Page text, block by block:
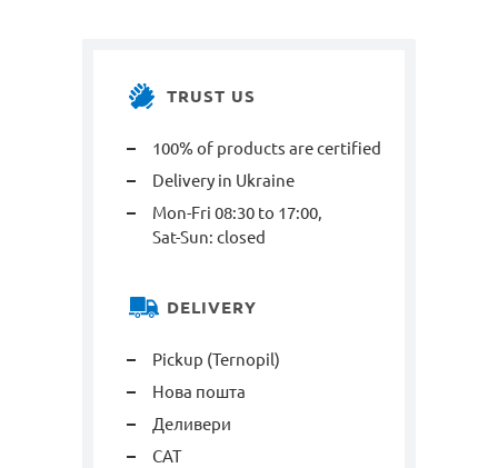
TRUST US
100% of products are certified
Delivery in Ukraine
Mon-Fri 08:30 to 17:00,
Sat-Sun: closed
DELIVERY
Pickup (Ternopil)
Нова пошта
Деливери
САТ